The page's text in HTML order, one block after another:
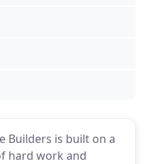
Builders is built on a
hard work and